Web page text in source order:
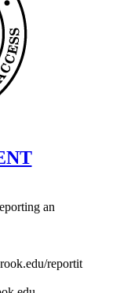
an
reportit